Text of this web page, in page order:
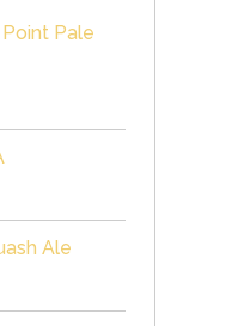
Pale
Ale